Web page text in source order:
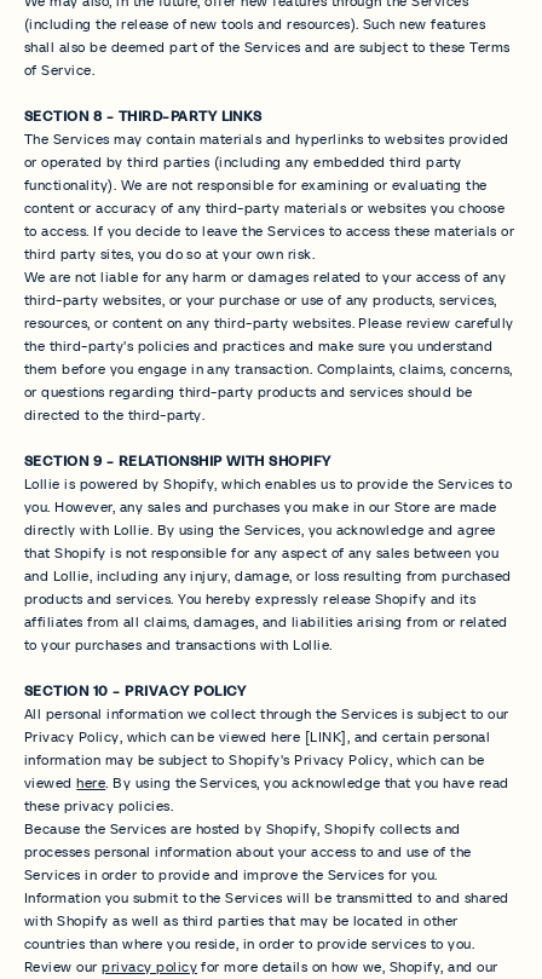
(including the release of new tools and resources). Such new features
shall also be deemed part of the Services and are subject to these Terms
of Service.
SECTION 8 - THIRD-PARTY LINKS
The Services may contain materials and hyperlinks to websites provided
or operated by third parties (including any embedded third party
functionality). We are not responsible for examining or evaluating the
content or accuracy of any third-party materials or websites you choose
to access. If you decide to leave the Services to access these materials or
third party sites, you do so at your own risk.
We are not liable for any harm or damages related to your access of any
third-party websites, or your purchase or use of any products, services,
resources, or content on any third-party websites. Please review carefully
the third-party's policies and practices and make sure you understand
them before you engage in any transaction. Complaints, claims, concerns,
or questions regarding third-party products and services should be
directed to the third-party.
SECTION 9 - RELATIONSHIP WITH SHOPIFY
Lollie is powered by Shopify, which enables us to provide the Services to
you. However, any sales and purchases you make in our Store are made
directly with Lollie. By using the Services, you acknowledge and agree
that Shopify is not responsible for any aspect of any sales between you
and Lollie, including any injury, damage, or loss resulting from purchased
products and services. You hereby expressly release Shopify and its
affiliates from all claims, damages, and liabilities arising from or related
to your purchases and transactions with Lollie.
SECTION 10 - PRIVACY POLICY
All personal information we collect through the Services is subject to our
Privacy Policy, which can be viewed here [LINK], and certain personal
information may be subject to Shopify's Privacy Policy, which can be
viewedhere. By using the Services, you acknowledge that you have read
these privacy policies.
Because the Services are hosted by Shopify, Shopify collects and
processes personal information about your access to and use of the
Services in order to provide and improve the Services for you.
Information you submit to the Services will be transmitted to and shared
with Shopify as well as third parties that may be located in other
countries than where you reside, in order to provide services to you.
Review ourprivacy policy for more details on how we, Shopify, and our